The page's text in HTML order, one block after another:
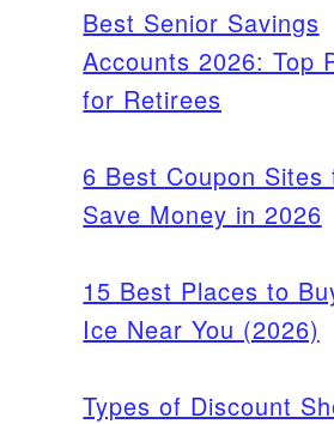
Best Senior Savings
Accounts 2026: Top
for Retirees
6 Best Coupon Sites
Save Money in 2026
15 Best Places to
Ice Near You (2026)
Types of Discount